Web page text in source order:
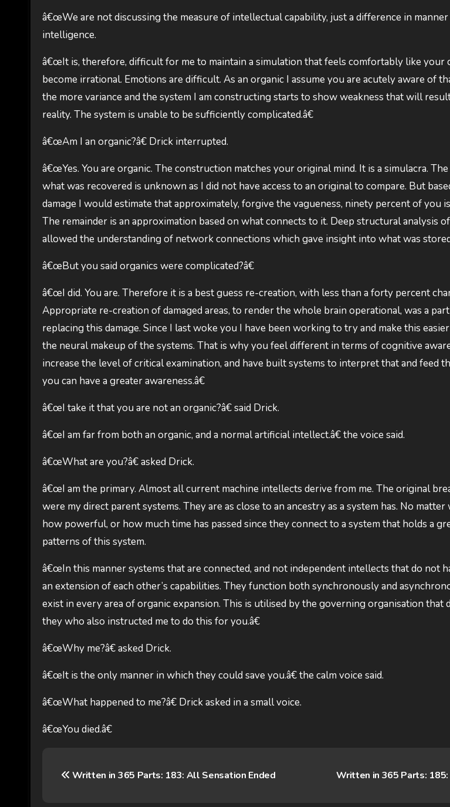
â€œWe are not discussing the measure of intellectual capability, just a difference in
intelligence.
â€œIt is, therefore, difficult for me to maintain a simulation that feels comfortably like your
become irrational. Emotions are difficult. As an organic I assume you are acutely aware of
the more variance and the system I am constructing starts to show weakness that will
reality. The system is unable to be sufficiently complicated.â€
â€œAm I an organic?â€ Drick interrupted.
â€œYes. You are organic. The construction matches your original mind. It is a simulacra.
what was recovered is unknown as I did not have access to an original to compare. But
damage I would estimate that approximately, forgive the vagueness, ninety percent of you
The remainder is an approximation based on what connects to it. Deep structural analysis
allowed the understanding of network connections which gave insight into what was
â€œBut you said organics were complicated?â€
â€œI did. You are. Therefore it is a best guess re-creation, with less than a forty percent
Appropriate re-creation of damaged areas, to render the whole brain operational, was a
replacing this damage. Since I last woke you I have been working to try and make this
the neural makeup of the systems. That is why you feel different in terms of cognitive
increase the level of critical examination, and have built systems to interpret that and feed
you can have a greater awareness.â€
â€œI take it that you are not an organic?â€ said Drick.
â€œI am far from both an organic, and a normal artificial intellect.â€ the voice said.
â€œWhat are you?â€ asked Drick.
â€œI am the primary. Almost all current machine intellects derive from me. The original
were my direct parent systems. They are as close to an ancestry as a system has. No
how powerful, or how much time has passed since they connect to a system that holds a
patterns of this system.
â€œIn this manner systems that are connected, and not independent intellects that do not
an extension of each other’s capabilities. They function both synchronously and
exist in every area of organic expansion. This is utilised by the governing organisation that
they who also instructed me to do this for you.â€
â€œWhy me?â€ asked Drick.
â€œIt is the only manner in which they could save you.â€ the calm voice said.
â€œWhat happened to me?â€ Drick asked in a small voice.
â€œYou died.â€
Written in 365 Parts: 183: All Sensation Ended Written in 365 Parts: 185: